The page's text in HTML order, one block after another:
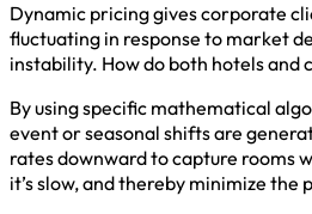
Dynamic pricing gives corporate
fluctuating in response to market
instability. How do both hotels and
By using specific mathematical
event or seasonal shifts are
rates downward to capture rooms
it’s slow, and thereby minimize the